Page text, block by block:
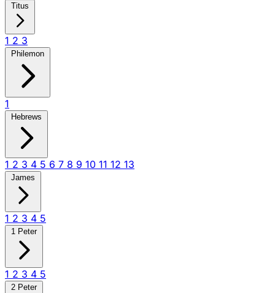
Titus
1 2 3
Philemon
1
Hebrews
1 2 3 4 5 6 7 8 9 10 11 12 13
James
1 2 3 4 5
1 Peter
1 2 3 4 5
2 Peter